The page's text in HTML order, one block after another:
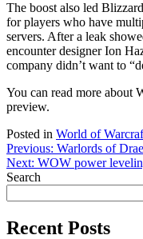
The boost also led
for players who have
servers. After a leak
encounter designer Ion
company didn’t want to
You can read more about
preview.
Posted in World of
Post
navigation
Previous: Warlords of
Next: WOW power
Search
Recent Posts